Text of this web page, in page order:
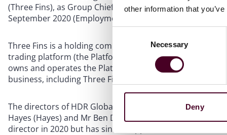
other information that
Necessary
Deny
(Three Fins), as Group Chief Executive Officer on 1
September 2020 (Employment Agreement).
Three Fins is a holding company incorporated in
trading platform (the Platform). Three Fins is also a
owns and operates the Platform and is the parent
business, including Three Fins (HDR Group).
The directors of HDR Global (who are also the founders
Hayes (Hayes) and Mr Ben Delo. Mr David Wong
director in 2020 but has since stepped down.